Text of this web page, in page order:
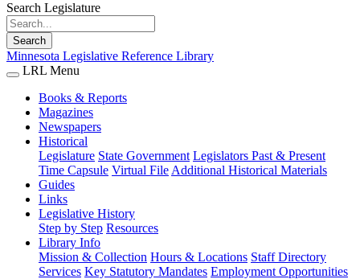
Search Legislature
Search
Minnesota Legislative Reference Library
LRL Menu
Books & Reports
Magazines
Newspapers
Historical
Legislature State Government Legislators Past & Present
Time Capsule Virtual File Additional Historical Materials
Guides
Links
Legislative History
Step by Step Resources
Library Info
Mission & Collection Hours & Locations Staff Directory
Services Key Statutory Mandates Employment Opportunities